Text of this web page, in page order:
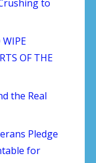
to
OF THE
the Real
Pledge
for